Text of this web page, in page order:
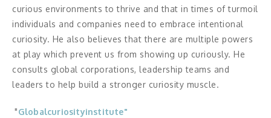
Konst
Middagsunderhållning
Musiker
curious environments to thrive and that in times of turmoil
individuals and companies need to embrace intentional
curiosity. He also believes that there are multiple powers
at play which prevent us from showing up curiously. He
consults global corporations, leadership teams and
leaders to help build a stronger curiosity muscle.
"Globalcuriosityinstitute"